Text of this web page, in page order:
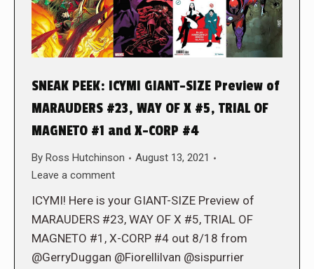
SNEAK PEEK: ICYMI GIANT-SIZE Preview of
MARAUDERS #23, WAY OF X #5, TRIAL OF
MAGNETO #1 and X-CORP #4
By Ross Hutchinson
August 13, 2021
Leave a comment
ICYMI! Here is your GIANT-SIZE Preview of
MARAUDERS #23, WAY OF X #5, TRIAL OF
MAGNETO #1, X-CORP #4 out 8/18 from
@GerryDuggan @Fiorellilvan @sispurrier